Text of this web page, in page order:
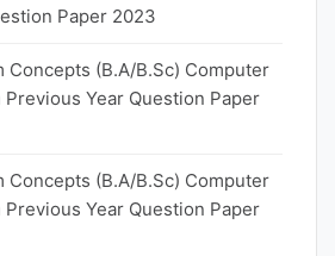
Paper 2023
Concepts (B.A/B.Sc) Computer
Year Question Paper
Concepts (B.A/B.Sc) Computer
Year Question Paper